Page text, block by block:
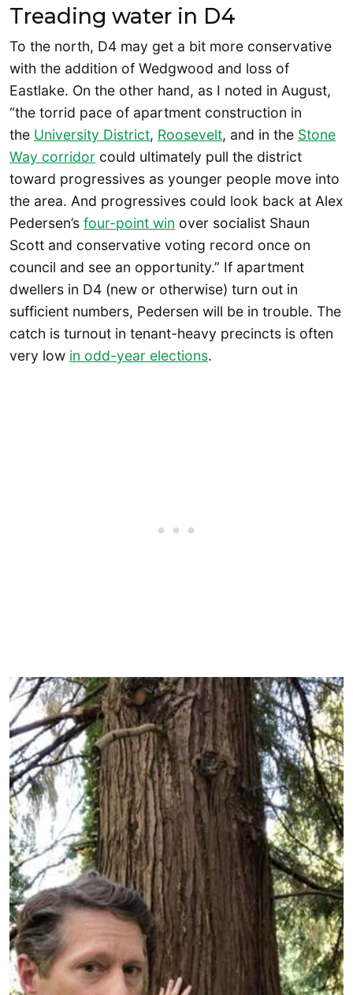
Treading water in D4
To the north, D4 may get a bit more conservative
with the addition of Wedgwood and loss of
Eastlake. On the other hand, as I noted in August,
“the torrid pace of apartment construction in
the University District, Roosevelt, and in the Stone
Way corridor could ultimately pull the district
toward progressives as younger people move into
the area. And progressives could look back at Alex
Pedersen’s four-point win over socialist Shaun
Scott and conservative voting record once on
council and see an opportunity.” If apartment
dwellers in D4 (new or otherwise) turn out in
sufficient numbers, Pedersen will be in trouble. The
catch is turnout in tenant-heavy precincts is often
very low in odd-year elections.